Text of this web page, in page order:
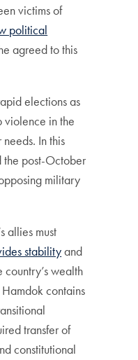
victims of
political
agreed to this
elections as
violence in the
In this
the post-October
military
allies must
stabilityand
wealth
contains
transfer of
constitutional